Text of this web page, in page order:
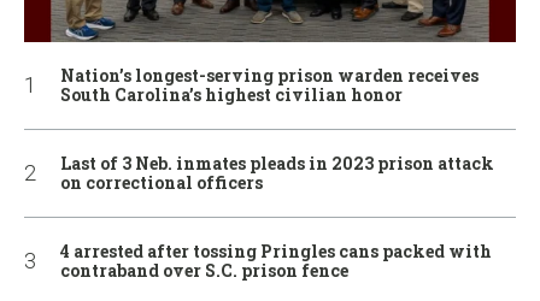
Nation’s longest-serving prison warden receives
South Carolina’s highest civilian honor
Last of 3 Neb. inmates pleads in 2023 prison attack
on correctional officers
4 arrested after tossing Pringles cans packed with
contraband over S.C. prison fence